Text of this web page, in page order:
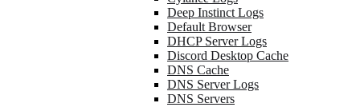
Deep Instinct Logs
Default Browser
DHCP Server Logs
Discord Desktop Cache
DNS Cache
DNS Server Logs
DNS Servers